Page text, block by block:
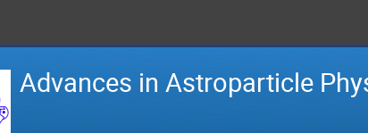
Advances in Astroparticle